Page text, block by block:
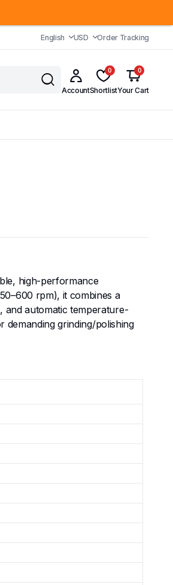
English USD Order Tracking
Account
0
Shortlist
0
Your Cart
high-performance
rpm), it combines a
and automatic temperature-
demanding grinding/polishing